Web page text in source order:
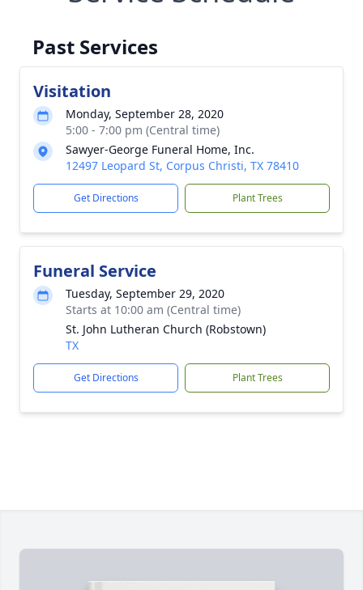
Past Services
Visitation
Monday, September 28, 2020
5:00 - 7:00 pm (Central time)
Sawyer-George Funeral Home, Inc.
12497 Leopard St, Corpus Christi, TX 78410
Get Directions Plant Trees
Funeral Service
Tuesday, September 29, 2020
Starts at 10:00 am (Central time)
St. John Lutheran Church (Robstown)
TX
Get Directions Plant Trees